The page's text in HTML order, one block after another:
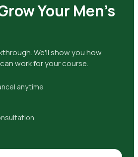
Your Men's
We'll show you how
work for your course.
anytime